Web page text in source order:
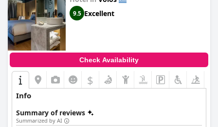
9.5 Excellent
Check Availability
$
Info
Summary of reviews
Summarized by AI